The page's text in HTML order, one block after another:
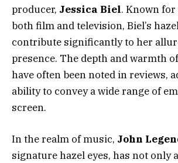
producer, Jessica Biel. Known
both film and television, Biel’s
contribute significantly to her
presence. The depth and warmth
have often been noted in reviews,
ability to convey a wide range of
screen.
In the realm of music, John
signature hazel eyes, has not only